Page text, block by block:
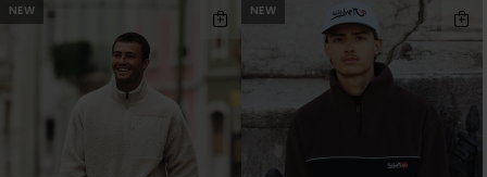
NEW NEW